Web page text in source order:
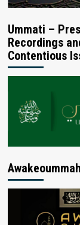
Ummati –
Recordings
Contentious